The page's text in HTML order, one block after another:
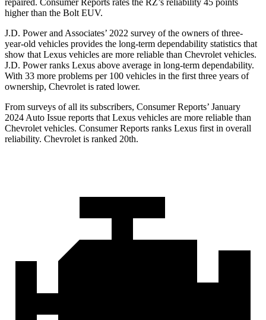
repaired. Consumer Reports rates the RZ’s reliability 45 points
higher than the Bolt EUV.
J.D. Power and Associates’ 2022 survey of the owners of three-
year-old vehicles provides the long-term dependability statistics that
show that Lexus vehicles are more reliable than Chevrolet vehicles.
J.D. Power ranks Lexus above average in long-term dependability.
With 33 more problems per 100 vehicles in the first three years of
ownership, Chevrolet is rated lower.
From surveys of all its subscribers, Consumer Reports’ January
2024 Auto Issue reports that Lexus vehicles are more reliable than
Chevrolet vehicles. Consumer Reports ranks Lexus first in overall
reliability. Chevrolet is ranked 20th.